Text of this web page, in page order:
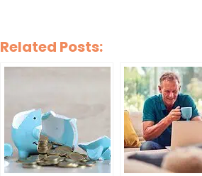
Related Posts: